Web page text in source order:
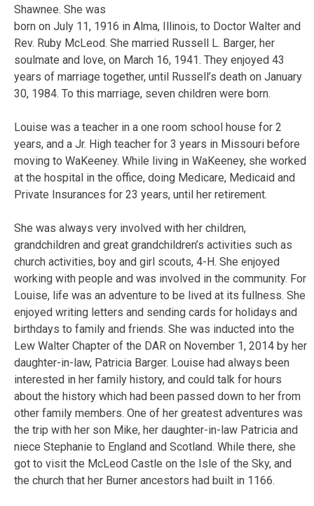
Shawnee. She was
born on July 11, 1916 in Alma, Illinois, to Doctor Walter and
Rev. Ruby McLeod. She married Russell L. Barger, her
soulmate and love, on March 16, 1941. They enjoyed 43
years of marriage together, until Russell’s death on January
30, 1984. To this marriage, seven children were born.
Louise was a teacher in a one room school house for 2
years, and a Jr. High teacher for 3 years in Missouri before
moving to WaKeeney. While living in WaKeeney, she worked
at the hospital in the office, doing Medicare, Medicaid and
Private Insurances for 23 years, until her retirement.
She was always very involved with her children,
grandchildren and great grandchildren’s activities such as
church activities, boy and girl scouts, 4-H. She enjoyed
working with people and was involved in the community. For
Louise, life was an adventure to be lived at its fullness. She
enjoyed writing letters and sending cards for holidays and
birthdays to family and friends. She was inducted into the
Lew Walter Chapter of the DAR on November 1, 2014 by her
daughter-in-law, Patricia Barger. Louise had always been
interested in her family history, and could talk for hours
about the history which had been passed down to her from
other family members. One of her greatest adventures was
the trip with her son Mike, her daughter-in-law Patricia and
niece Stephanie to England and Scotland. While there, she
got to visit the McLeod Castle on the Isle of the Sky, and
the church that her Burner ancestors had built in 1166.